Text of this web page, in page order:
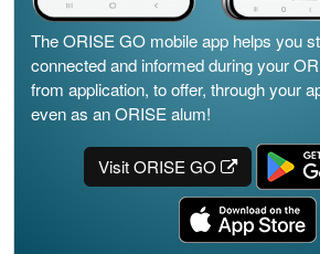
The ORISE GO mobile app helps you
connected and informed during your
from application, to offer, through your
even as an ORISE alum!
Visit ORISE GO